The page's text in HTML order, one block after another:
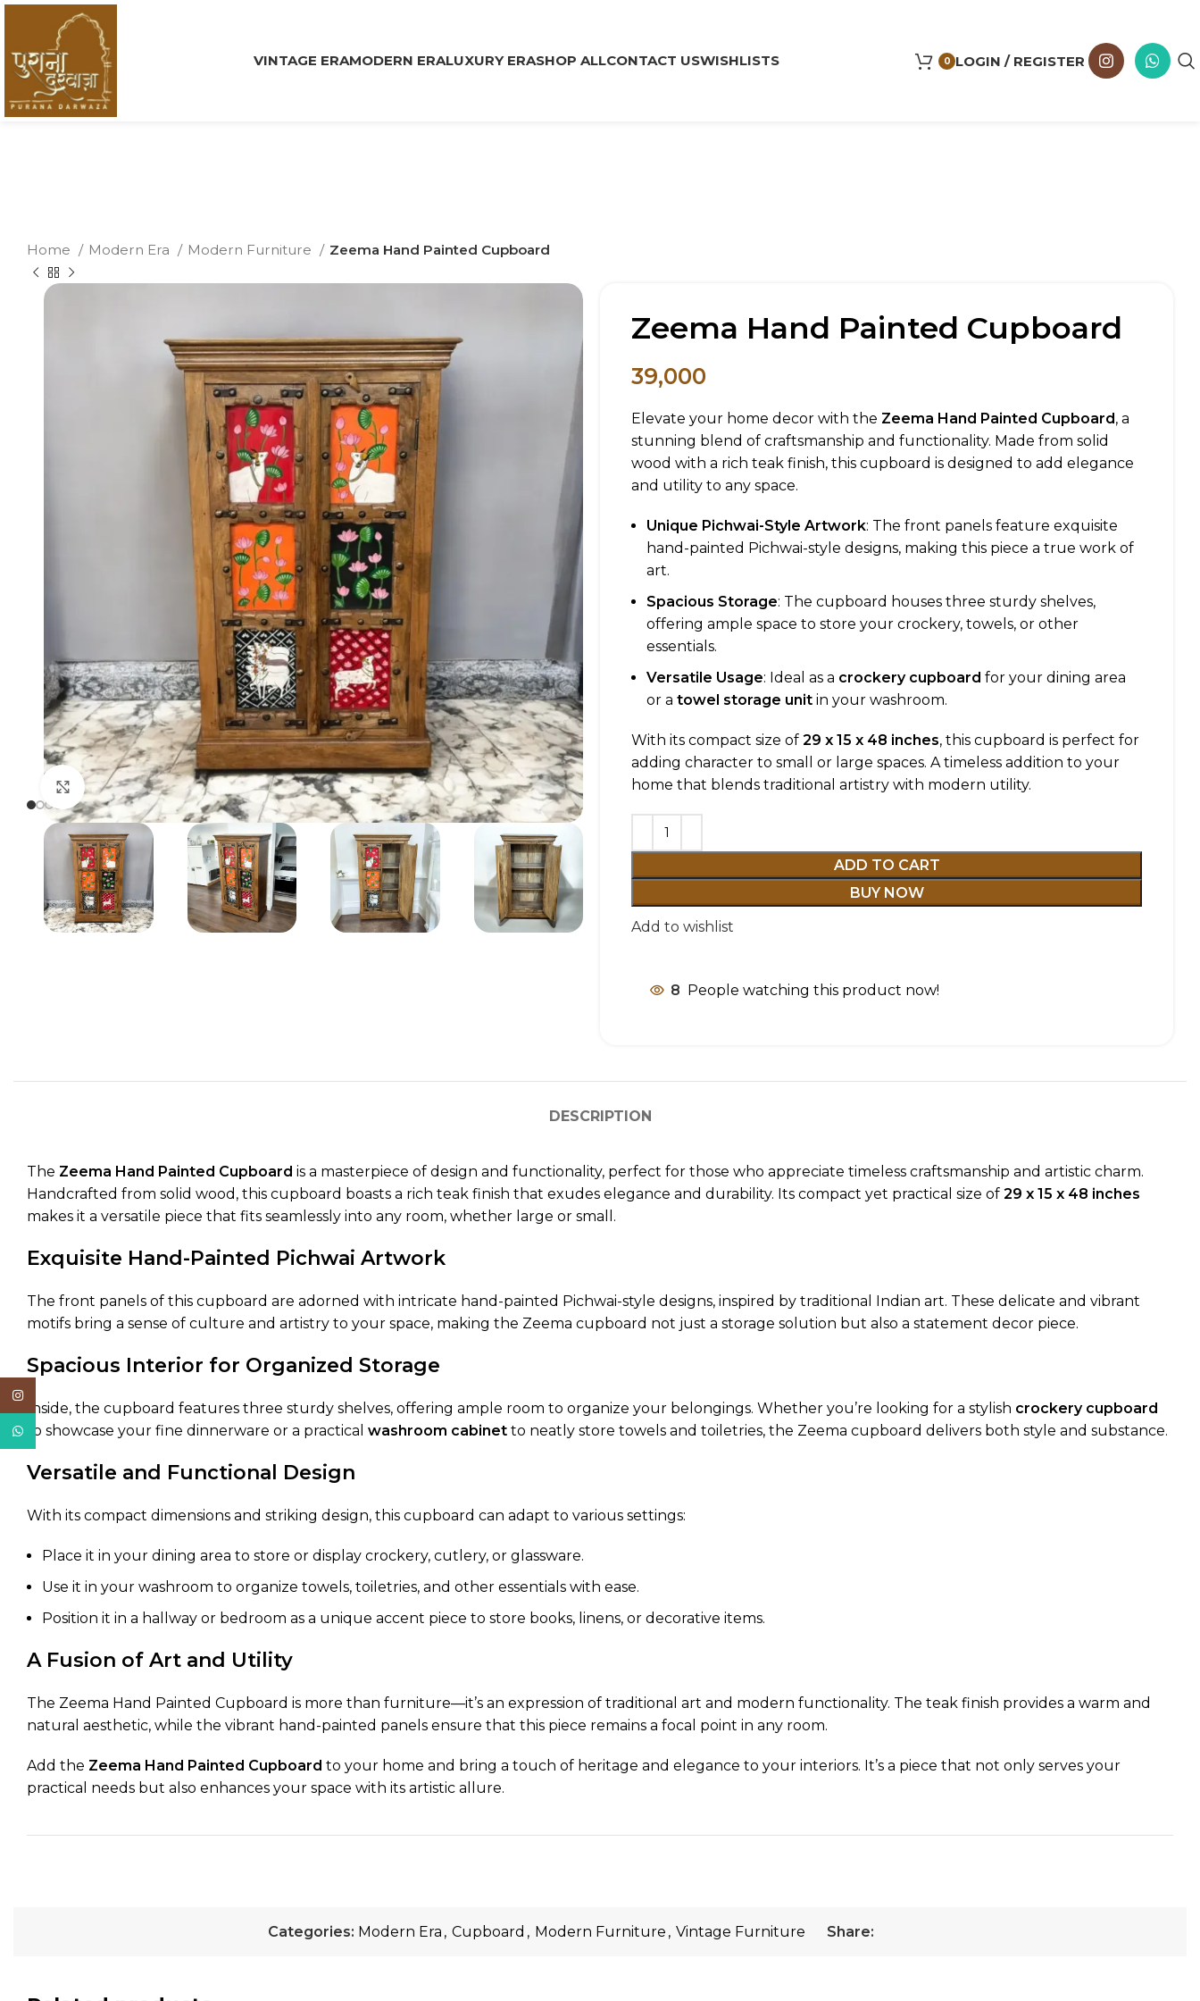
VINTAGE ERAMODERN ERALUXURY ERASHOP ALLCONTACT USWISHLISTS 0 LOGIN / REGISTER
Home Modern Era Modern Furniture Zeema Hand Painted Cupboard
Click to enlarge
Zeema Hand Painted Cupboard
39,000
Elevate your home decor with the Zeema Hand Painted Cupboard, a
stunning blend of craftsmanship and functionality. Made from solid
wood with a rich teak finish, this cupboard is designed to add elegance
and utility to any space.
Unique Pichwai-Style Artwork: The front panels feature exquisite
hand-painted Pichwai-style designs, making this piece a true work of
art.
Spacious Storage: The cupboard houses three sturdy shelves,
offering ample space to store your crockery, towels, or other
essentials.
Versatile Usage: Ideal as a crockery cupboard for your dining area
or a towel storage unit in your washroom.
With its compact size of 29 x 15 x 48 inches, this cupboard is perfect for
adding character to small or large spaces. A timeless addition to your
home that blends traditional artistry with modern utility.
ADD TO CART
BUY NOW
Add to wishlist
8 People watching this product now!
DESCRIPTION
The Zeema Hand Painted Cupboard is a masterpiece of design and functionality, perfect for those who appreciate timeless craftsmanship and artistic charm.
Handcrafted from solid wood, this cupboard boasts a rich teak finish that exudes elegance and durability. Its compact yet practical size of 29 x 15 x 48 inches
makes it a versatile piece that fits seamlessly into any room, whether large or small.
Exquisite Hand-Painted Pichwai Artwork
The front panels of this cupboard are adorned with intricate hand-painted Pichwai-style designs, inspired by traditional Indian art. These delicate and vibrant
motifs bring a sense of culture and artistry to your space, making the Zeema cupboard not just a storage solution but also a statement decor piece.
Spacious Interior for Organized Storage
Inside, the cupboard features three sturdy shelves, offering ample room to organize your belongings. Whether you’re looking for a stylish crockery cupboard
to showcase your fine dinnerware or a practical washroom cabinet to neatly store towels and toiletries, the Zeema cupboard delivers both style and substance.
Versatile and Functional Design
With its compact dimensions and striking design, this cupboard can adapt to various settings:
Place it in your dining area to store or display crockery, cutlery, or glassware.
Use it in your washroom to organize towels, toiletries, and other essentials with ease.
Position it in a hallway or bedroom as a unique accent piece to store books, linens, or decorative items.
A Fusion of Art and Utility
The Zeema Hand Painted Cupboard is more than furniture—it’s an expression of traditional art and modern functionality. The teak finish provides a warm and
natural aesthetic, while the vibrant hand-painted panels ensure that this piece remains a focal point in any room.
Add the Zeema Hand Painted Cupboard to your home and bring a touch of heritage and elegance to your interiors. It’s a piece that not only serves your
practical needs but also enhances your space with its artistic allure.
Categories: Modern Era , Cupboard , Modern Furniture , Vintage Furniture Share:
WhatsApp